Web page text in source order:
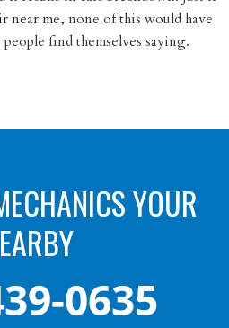
near me, none of this would have
find themselves saying.
YOUR
0635